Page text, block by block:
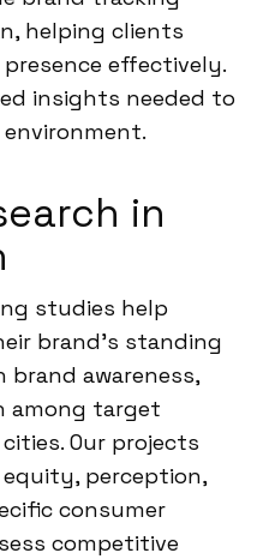
helping clients
effectively.
insights needed to
in
studies help
brand’s standing
brand awareness,
among target
Our projects
perception,
consumer
competitive